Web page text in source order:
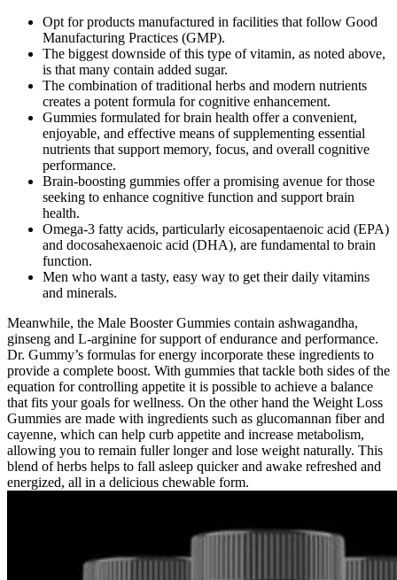
Opt for products manufactured in facilities that follow Good
Manufacturing Practices (GMP).
The biggest downside of this type of vitamin, as noted above,
is that many contain added sugar.
The combination of traditional herbs and modern nutrients
creates a potent formula for cognitive enhancement.
Gummies formulated for brain health offer a convenient,
enjoyable, and effective means of supplementing essential
nutrients that support memory, focus, and overall cognitive
performance.
Brain-boosting gummies offer a promising avenue for those
seeking to enhance cognitive function and support brain
health.
Omega-3 fatty acids, particularly eicosapentaenoic acid (EPA)
and docosahexaenoic acid (DHA), are fundamental to brain
function.
Men who want a tasty, easy way to get their daily vitamins
and minerals.
Meanwhile, the Male Booster Gummies contain ashwagandha,
ginseng and L-arginine for support of endurance and performance.
Dr. Gummy’s formulas for energy incorporate these ingredients to
provide a complete boost. With gummies that tackle both sides of the
equation for controlling appetite it is possible to achieve a balance
that fits your goals for wellness. On the other hand the Weight Loss
Gummies are made with ingredients such as glucomannan fiber and
cayenne, which can help curb appetite and increase metabolism,
allowing you to remain fuller longer and lose weight naturally. This
blend of herbs helps to fall asleep quicker and awake refreshed and
energized, all in a delicious chewable form.